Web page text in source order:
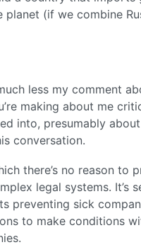
(if we combine
less my comment
making about me
into, presumably
conversation.
there’s no reason to
legal systems. It’s
preventing sick
to make conditions